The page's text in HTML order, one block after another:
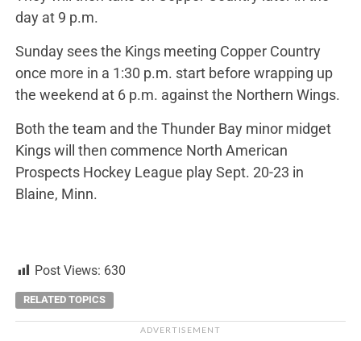
day at 9 p.m.
Sunday sees the Kings meeting Copper Country
once more in a 1:30 p.m. start before wrapping up
the weekend at 6 p.m. against the Northern Wings.
Both the team and the Thunder Bay minor midget
Kings will then commence North American
Prospects Hockey League play Sept. 20-23 in
Blaine, Minn.
Post Views: 630
RELATED TOPICS
ADVERTISEMENT